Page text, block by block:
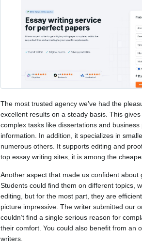
The most trusted agency we’ve had the
excellent results on a steady basis. This
complex tasks like dissertations and
information. In addition, it specializes in
numerous others. It supports editing and
top essay writing sites, it is among the
Another aspect that made us confident
Students could find them on different topics,
editing, but for the most part, they are
picture impressive. The writer submitted our
couldn’t find a single serious reason for
their comfort. You could also benefit from an
writers.